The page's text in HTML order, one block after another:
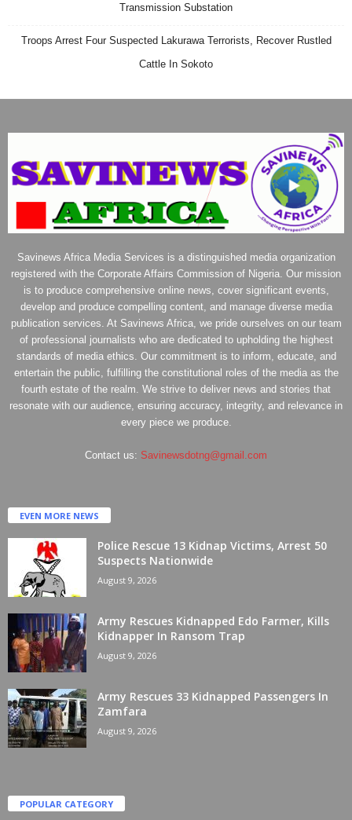
Transmission Substation
Troops Arrest Four Suspected Lakurawa Terrorists, Recover Rustled
Cattle In Sokoto
Savinews Africa Media Services is a distinguished media organization
registered with the Corporate Affairs Commission of Nigeria. Our mission
is to produce comprehensive online news, cover significant events,
develop and produce compelling content, and manage diverse media
publication services. At Savinews Africa, we pride ourselves on our team
of professional journalists who are dedicated to upholding the highest
standards of media ethics. Our commitment is to inform, educate, and
entertain the public, fulfilling the constitutional roles of the media as the
fourth estate of the realm. We strive to deliver news and stories that
resonate with our audience, ensuring accuracy, integrity, and relevance in
every piece we produce.
Contact us: Savinewsdotng@gmail.com
EVEN MORE NEWS
Police Rescue 13 Kidnap Victims, Arrest 50
Suspects Nationwide
August 9, 2026
Army Rescues Kidnapped Edo Farmer, Kills
Kidnapper In Ransom Trap
August 9, 2026
Army Rescues 33 Kidnapped Passengers In
Zamfara
August 9, 2026
POPULAR CATEGORY